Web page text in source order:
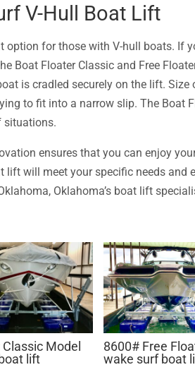
V-Hull Boat Lift
option for those with V-hull boats. If
Boat Floater Classic and Free
is cradled securely on the lift.
to fit into a narrow slip. The Boat
situations.
ensures that you can enjoy
lift will meet your specific needs and
Oklahoma’s boat lift
Model
lift
8600# Free
wake surf boat